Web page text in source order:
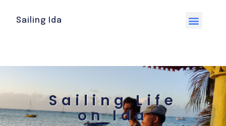
Sailing Ida
Sailing Life
on Ida